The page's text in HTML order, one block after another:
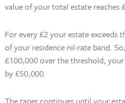
value of your total estate reaches
For every £2 your estate exceeds
of your residence nil-rate band.
£100,000 over the threshold,
by £50,000.